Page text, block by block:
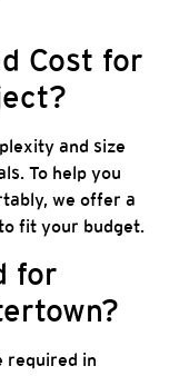
Cost for
and size
To help you
we offer a
fit your budget.
for
required in